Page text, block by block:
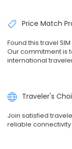
Price Match
Found this travel
Our commitment is
international
Traveler's
Join satisfied
reliable